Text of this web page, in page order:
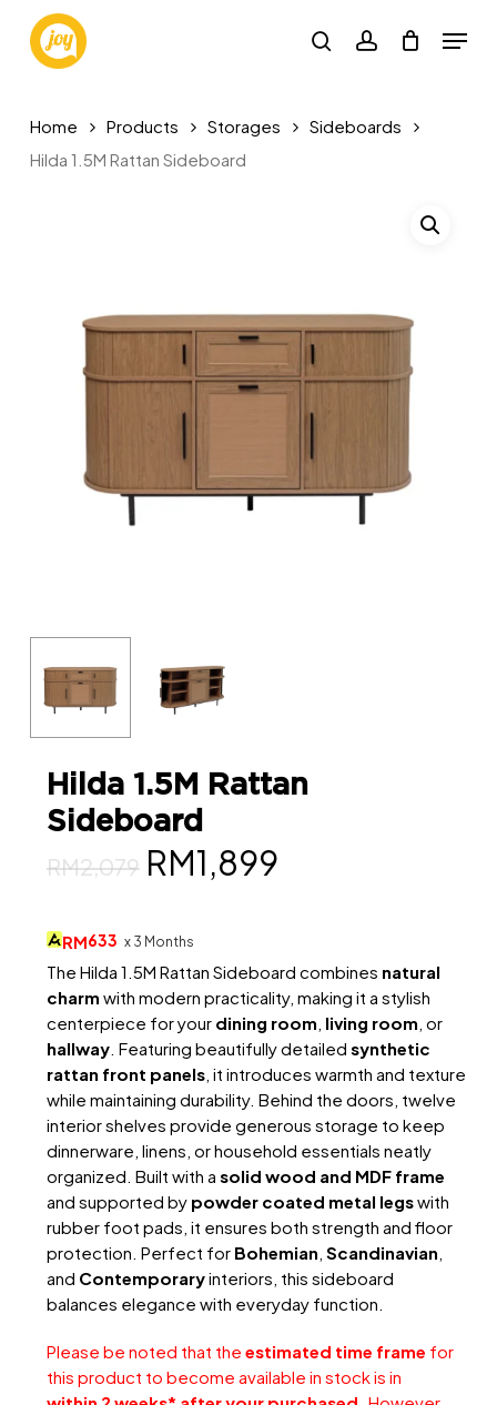
main
searchaccount
Menu
Home Products Storages
Sideboards
Hilda 1.5M Rattan Sideboard
Hilda 1.5M Rattan
Sideboard
RM2,079 Original
was:
RM2,079.
RM1,899Current
RM1,899.
RM633 x 3 Months
The Hilda 1.5M Rattan Sideboard combines natural
charm with modern practicality, making it a stylish
centerpiece for your dining room, living room, or
hallway. Featuring beautifully detailed synthetic
rattan front panels, it introduces warmth and texture
while maintaining durability. Behind the doors, twelve
interior shelves provide generous storage to keep
dinnerware, linens, or household essentials neatly
organized. Built with a solid wood and MDF frame
and supported by powder coated metal legswith
rubber foot pads, it ensures both strength and floor
protection. Perfect for Bohemian, Scandinavian,
and Contemporaryinteriors, this sideboard
balances elegance with everyday function.
Please be noted that the estimated time frame for
this product to become available in stock is in